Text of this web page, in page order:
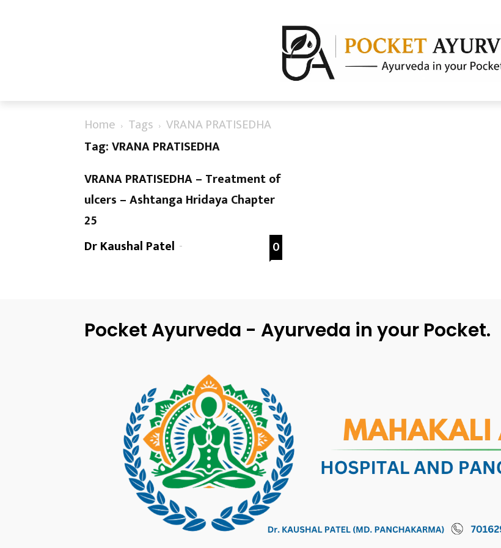
Home Tags
VRANA PRATISEDHA
Tag: VRANA PRATISEDHA
VRANA PRATISEDHA – Treatment of
ulcers – Ashtanga Hridaya Chapter
25
Dr Kaushal Patel - 0
Pocket Ayurveda - Ayurveda in your Pocket.